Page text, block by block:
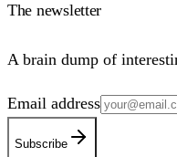
The newsletter
A brain dump of
Email address
Subscribe